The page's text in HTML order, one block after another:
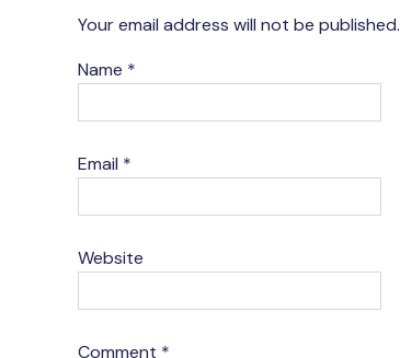
Your email address will not be published.
Name *
Email *
Website
Comment *